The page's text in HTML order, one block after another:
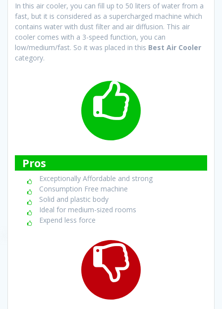
In this air cooler, you can fill up to 50 liters of water from a
fast, but it is considered as a supercharged machine which
contains water with dust filter and air diffusion. This air
cooler comes with a 3-speed function, you can
low/medium/fast. So it was placed in this Best Air Cooler
category.
Pros
Exceptionally Affordable and strong
Consumption Free machine
Solid and plastic body
Ideal for medium-sized rooms
Expend less force